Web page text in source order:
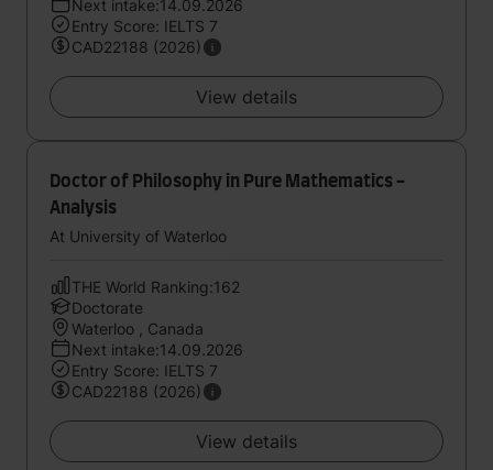
Next intake:14.09.2026
Entry Score: IELTS 7
CAD22188 (2026)
View details
Doctor of Philosophy in Pure Mathematics -
Analysis
At University of Waterloo
THE World Ranking:162
Doctorate
Waterloo , Canada
Next intake:14.09.2026
Entry Score: IELTS 7
CAD22188 (2026)
View details